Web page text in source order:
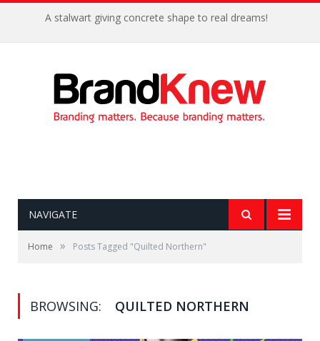
A stalwart giving concrete shape to real dreams!
NAVIGATE
Home » Posts Tagged "Quilted Northern"
BROWSING: QUILTED NORTHERN